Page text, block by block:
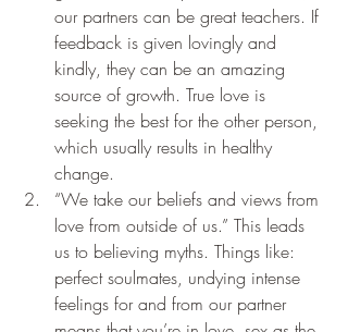
our partners can be great teachers. If
feedback is given lovingly and
kindly, they can be an amazing
source of growth. True love is
seeking the best for the other person,
which usually results in healthy
change.
“We take our beliefs and views from
love from outside of us.” This leads
us to believing myths. Things like:
perfect soulmates, undying intense
feelings for and from our partner